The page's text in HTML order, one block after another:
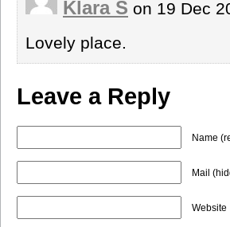
Klara S on 19 Dec
Lovely place.
Leave a Reply
Name
Mail
Website